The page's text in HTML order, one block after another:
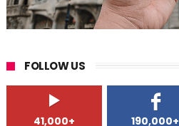
FOLLOW US
41,000+ 190,000+